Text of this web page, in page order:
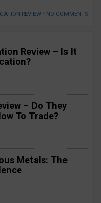
REVIEW • NO COMMENTS
Review – Is It
– Do They
To Trade?
Metals: The